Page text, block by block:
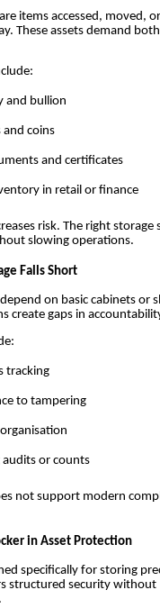
items accessed, moved,
These assets demand
and bullion
and coins
and certificates
in retail or finance
risk. The right storage
slowing operations.
Falls Short
on basic cabinets or
create gaps in
tracking
to tampering
audits or counts
not support modern
in Asset Protection
specifically for storing
structured security without